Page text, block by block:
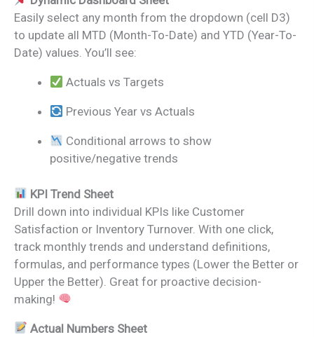
Easily select any month from the dropdown (cell D3)
to update all MTD (Month-To-Date) and YTD (Year-To-
Date) values. You’ll see:
Actuals vs Targets
Previous Year vs Actuals
Conditional arrows to show
positive/negative trends
KPI Trend Sheet
Drill down into individual KPIs like Customer
Satisfaction or Inventory Turnover. With one click,
track monthly trends and understand definitions,
formulas, and performance types (Lower the Better or
Upper the Better). Great for proactive decision-
making!
Actual Numbers Sheet